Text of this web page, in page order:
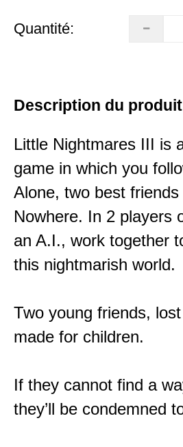
Quantité:
Description du produit
Little Nightmares III is
game in which you
Alone, two best
Nowhere. In 2 players
an A.I., work together
this nightmarish world.
Two young friends,
made for children.
If they cannot find a
they’ll be condemned